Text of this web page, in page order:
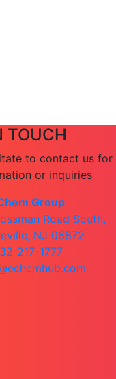
TOUCH
to contact us for
or inquiries
Group
Road South,
NJ 08872
217-1777